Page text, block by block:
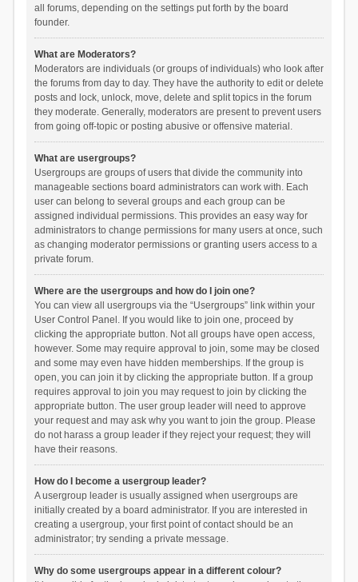
all forums, depending on the settings put forth by the board
founder.
What are Moderators?
Moderators are individuals (or groups of individuals) who look after
the forums from day to day. They have the authority to edit or delete
posts and lock, unlock, move, delete and split topics in the forum
they moderate. Generally, moderators are present to prevent users
from going off-topic or posting abusive or offensive material.
What are usergroups?
Usergroups are groups of users that divide the community into
manageable sections board administrators can work with. Each
user can belong to several groups and each group can be
assigned individual permissions. This provides an easy way for
administrators to change permissions for many users at once, such
as changing moderator permissions or granting users access to a
private forum.
Where are the usergroups and how do I join one?
You can view all usergroups via the “Usergroups” link within your
User Control Panel. If you would like to join one, proceed by
clicking the appropriate button. Not all groups have open access,
however. Some may require approval to join, some may be closed
and some may even have hidden memberships. If the group is
open, you can join it by clicking the appropriate button. If a group
requires approval to join you may request to join by clicking the
appropriate button. The user group leader will need to approve
your request and may ask why you want to join the group. Please
do not harass a group leader if they reject your request; they will
have their reasons.
How do I become a usergroup leader?
A usergroup leader is usually assigned when usergroups are
initially created by a board administrator. If you are interested in
creating a usergroup, your first point of contact should be an
administrator; try sending a private message.
Why do some usergroups appear in a different colour?